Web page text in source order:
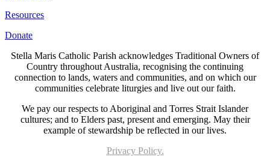
Resources
Donate
Stella Maris Catholic Parish acknowledges Traditional Owners of
Country throughout Australia, recognising the continuing
connection to lands, waters and communities, and on which our
communities celebrate liturgies and live out our faith.
We pay our respects to Aboriginal and Torres Strait Islander
cultures; and to Elders past, present and emerging. May their
example of stewardship be reflected in our lives.
Privacy Policy.